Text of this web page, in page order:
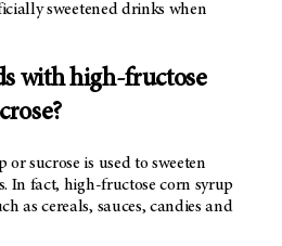
sweetened drinks when
with high-fructose
sucrose is used to sweeten
In fact, high-fructose corn syrup
as cereals, sauces, candies and